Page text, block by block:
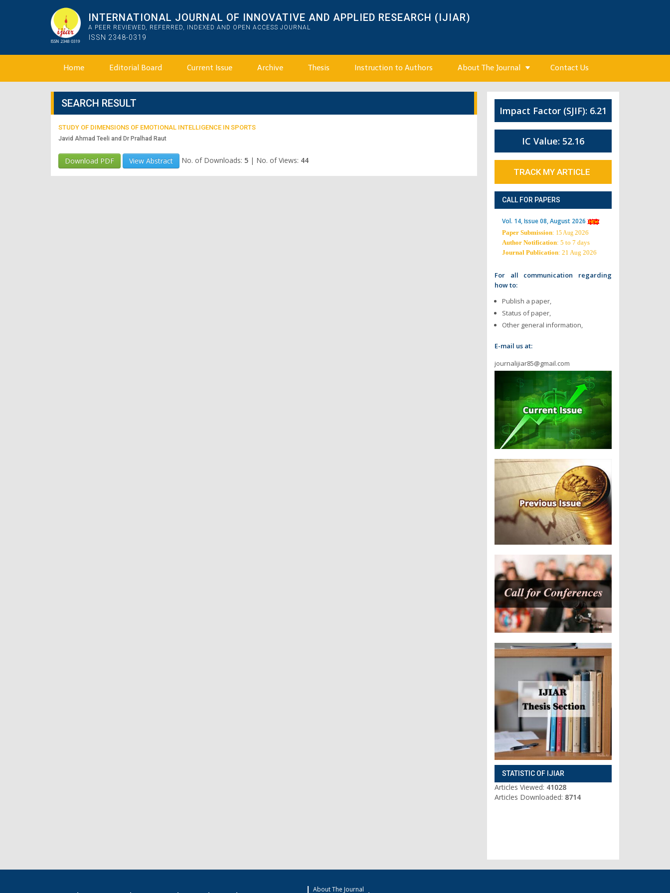
INTERNATIONAL JOURNAL OF INNOVATIVE AND APPLIED RESEARCH (IJIAR)
A PEER REVIEWED, REFERRED, INDEXED AND OPEN ACCESS JOURNAL
ISSN 2348-0319
Home Editorial Board Current Issue Archive Thesis Instruction to Authors About The Journal Contact Us
SEARCH RESULT
STUDY OF DIMENSIONS OF EMOTIONAL INTELLIGENCE IN SPORTS
Javid Ahmad Teeli and Dr Pralhad Raut
Download PDF View Abstract No. of Downloads: 5 | No. of Views: 44
Impact Factor (SJIF): 6.21
IC Value: 52.16
TRACK MY ARTICLE
CALL FOR PAPERS
Vol. 14, Issue 08, August 2026
Paper Submission: 15 Aug 2026
Author Notification: 5 to 7 days
Journal Publication: 21 Aug 2026
For all communication regarding
how to:
Publish a paper,
Status of paper,
Other general information,
E-mail us at:
journalijiar85@gmail.com
STATISTIC OF IJIAR
Articles Viewed: 41028
Articles Downloaded: 8714
About The Journal